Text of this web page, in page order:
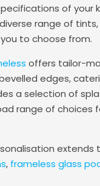
of your
range of
to choose from.
offers tailor-
edges,
a selection of
range of choices
extends
, frameless glass